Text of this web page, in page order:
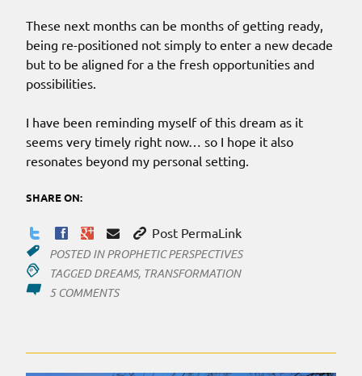
These next months can be months of getting ready,
being re-positioned not simply to enter a new decade
but to be aligned for a the fresh opportunities and
possibilities.
I have been reminding myself of this dream as it
seems very timely right now… so I hope it also
resonates beyond my personal setting.
SHARE ON:
Post PermaLink
POSTED INPROPHETIC PERSPECTIVES
TAGGED DREAMS, TRANSFORMATION
5 COMMENTSON
SAW